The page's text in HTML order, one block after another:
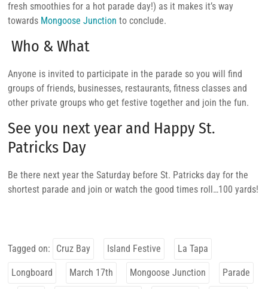
fresh smoothies for a hot parade day!) as it makes it’s way
towards Mongoose Junction to conclude.
Who & What
Anyone is invited to participate in the parade so you will find
groups of friends, businesses, restaurants, fitness classes and
other private groups who get festive together and join the fun.
See you next year and Happy St.
Patricks Day
Be there next year the Saturday before St. Patricks day for the
shortest parade and join or watch the good times roll…100 yards!
Tagged on: Cruz Bay Island Festive La Tapa
Longboard March 17th Mongoose Junction Parade